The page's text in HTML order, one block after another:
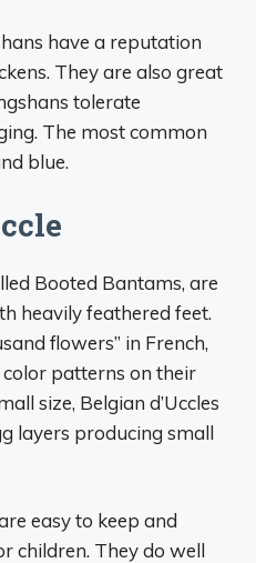
have a reputation
They are also great
tolerate
The most common
blue.
Booted Bantams, are
heavily feathered feet.
flowers” in French,
patterns on their
size, Belgian d’Uccles
layers producing small
easy to keep and
children. They do well